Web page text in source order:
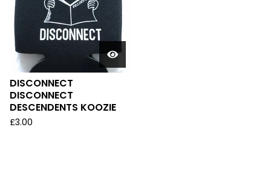
DISCONNECT
DISCONNECT
DESCENDENTS KOOZIE
£3.00